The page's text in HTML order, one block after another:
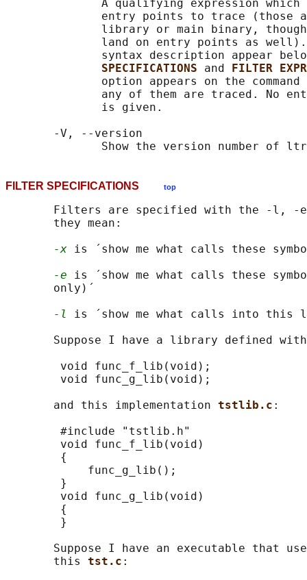
A qualifying expression which
entry points to trace (those
library or main binary,
land on entry points as
syntax description appear
SPECIFICATIONS and
FILTER
option appears on the
any of them are traced. No
              is given.
       -V, --version
FILTER SPECIFICATIONS top
Filters are specified with the -l, -
       they mean:
-x is ´show me what calls these
-e is ´show me what calls these
       only)´
-l
is ´show me what calls into this
Suppose I have a library defined
        void func_f_lib(void);
        void func_g_lib(void);
       and this implementation
tstlib.c :
        #include "tstlib.h"
        void func_f_lib(void)
        {
            func_g_lib();
        }
        void func_g_lib(void)
        {
        }
Suppose I have an executable that
       this
tst.c :